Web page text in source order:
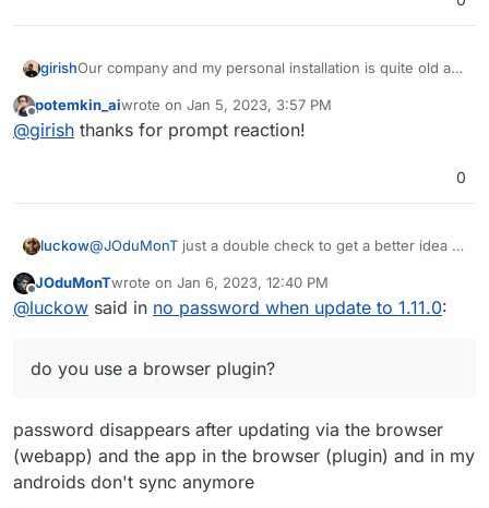
girishOur company and my personal installation is quite old as
me investigate quickly to see if this is something
obvious.
Offline
potemkin_aiwrote on Jan 5, 2023, 3:57 PM
last edited by
@girish thanks for prompt reaction!
0
luckow@JOduMonT just a double check to get a better idea of
do you use a browser plugin?
do you have an organization?
is the organization and the number of passwords
https://docs.cloudron.io/apps/vaultwarden/)
Offline
JOduMonTwrote on Jan 6, 2023, 12:40 PM
last edited by JOduMonT Jan 6, 2023, 12:43 PM
@luckow said in no password when update to 1.11.0:
do you use a browser plugin?
password disappears after updating via the browser
(webapp) and the app in the browser (plugin) and in my
androids don't sync anymore